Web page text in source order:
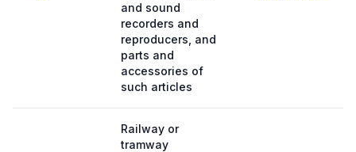
and sound
recorders and
reproducers, and
parts and
accessories of
such articles
Railway or
tramway